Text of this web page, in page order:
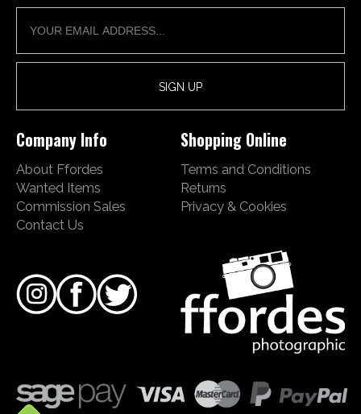
Company Info
About Ffordes
Wanted Items
Commission Sales
Contact Us
Shopping Online
Terms and Conditions
Returns
Privacy & Cookies